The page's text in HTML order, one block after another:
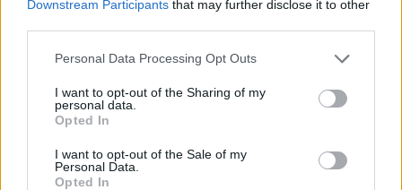
Downstream Participants that may further disclose it to other
Personal Data Processing Opt Outs
I want to opt-out of the Sharing of my
personal data.
Opted In
I want to opt-out of the Sale of my
Personal Data.
Opted In
μέσα από το E-Radio.
Πρόγραμμα Σταθμού
Περισσότερα